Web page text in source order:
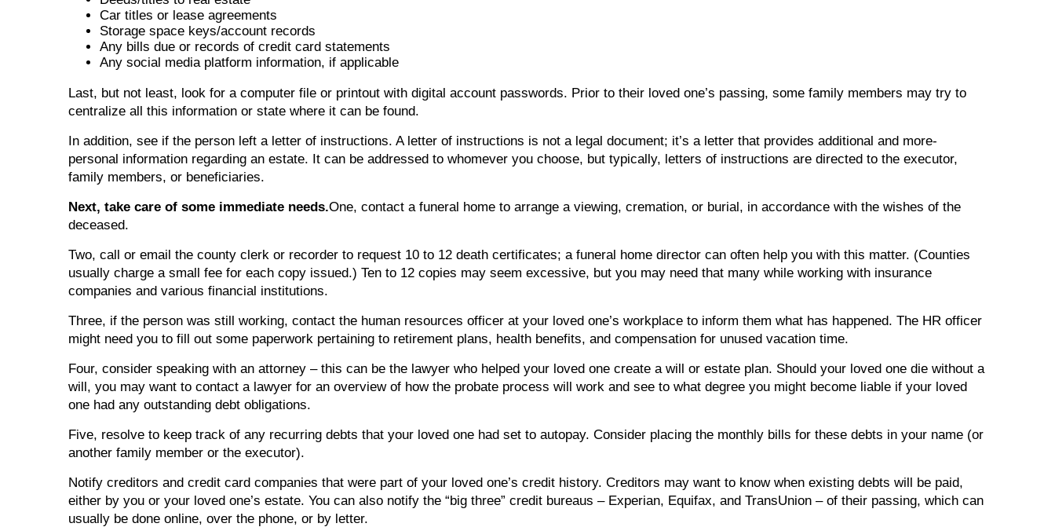
Car titles or lease agreements
Storage space keys/account records
Any bills due or records of credit card statements
Any social media platform information, if applicable
Last, but not least, look for a computer file or printout with digital account passwords. Prior to their loved one’s passing, some family members may try to
centralize all this information or state where it can be found.
In addition, see if the person left a letter of instructions. A letter of instructions is not a legal document; it’s a letter that provides additional and more-
personal information regarding an estate. It can be addressed to whomever you choose, but typically, letters of instructions are directed to the executor,
family members, or beneficiaries.
Next, take care of some immediate needs.One, contact a funeral home to arrange a viewing, cremation, or burial, in accordance with the wishes of the
deceased.
Two, call or email the county clerk or recorder to request 10 to 12 death certificates; a funeral home director can often help you with this matter. (Counties
usually charge a small fee for each copy issued.) Ten to 12 copies may seem excessive, but you may need that many while working with insurance
companies and various financial institutions.
Three, if the person was still working, contact the human resources officer at your loved one’s workplace to inform them what has happened. The HR officer
might need you to fill out some paperwork pertaining to retirement plans, health benefits, and compensation for unused vacation time.
Four, consider speaking with an attorney – this can be the lawyer who helped your loved one create a will or estate plan. Should your loved one die without a
will, you may want to contact a lawyer for an overview of how the probate process will work and see to what degree you might become liable if your loved
one had any outstanding debt obligations.
Five, resolve to keep track of any recurring debts that your loved one had set to autopay. Consider placing the monthly bills for these debts in your name (or
another family member or the executor).
Notify creditors and credit card companies that were part of your loved one’s credit history. Creditors may want to know when existing debts will be paid,
either by you or your loved one’s estate. You can also notify the “big three” credit bureaus – Experian, Equifax, and TransUnion – of their passing, which can
usually be done online, over the phone, or by letter.